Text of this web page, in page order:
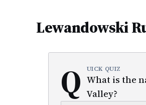
Lewandowski
Q UICK QUIZ
What is the
Valley?